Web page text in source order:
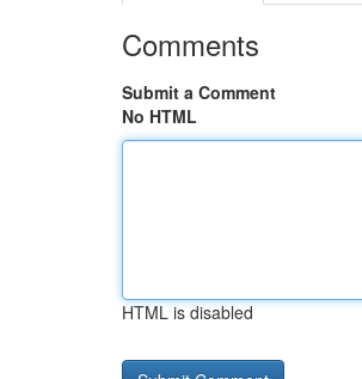
Comments
Submit a Comment
No HTML
HTML is disabled